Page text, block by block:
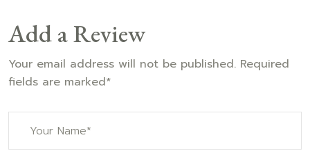
Add a Review
Your email address will not be published. Required
fields are marked*